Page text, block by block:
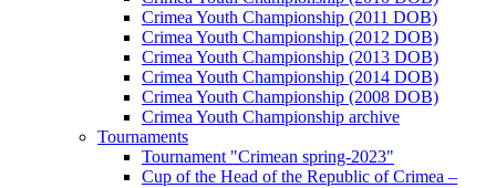
Crimea Youth Championship (2011 DOB)
Crimea Youth Championship (2012 DOB)
Crimea Youth Championship (2013 DOB)
Crimea Youth Championship (2014 DOB)
Crimea Youth Championship (2008 DOB)
Crimea Youth Championship archive
Tournaments
Tournament "Crimean spring-2023"
Cup of the Head of the Republic of Crimea –